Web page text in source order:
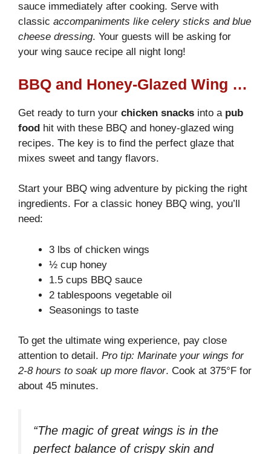
sauce immediately after cooking. Serve with
classic accompaniments like celery sticks and blue
cheese dressing. Your guests will be asking for
your wing sauce recipe all night long!
BBQ and Honey-Glazed Wing Variations
Get ready to turn your chicken snacks into a pub
food hit with these BBQ and honey-glazed wing
recipes. The key is to find the perfect glaze that
mixes sweet and tangy flavors.
Start your BBQ wing adventure by picking the right
ingredients. For a classic honey BBQ wing, you’ll
need:
3 lbs of chicken wings
½ cup honey
1.5 cups BBQ sauce
2 tablespoons vegetable oil
Seasonings to taste
To get the ultimate wing experience, pay close
attention to detail. Pro tip: Marinate your wings for
2-8 hours to soak up more flavor. Cook at 375°F for
about 45 minutes.
“The magic of great wings is in the
perfect balance of crispy skin and